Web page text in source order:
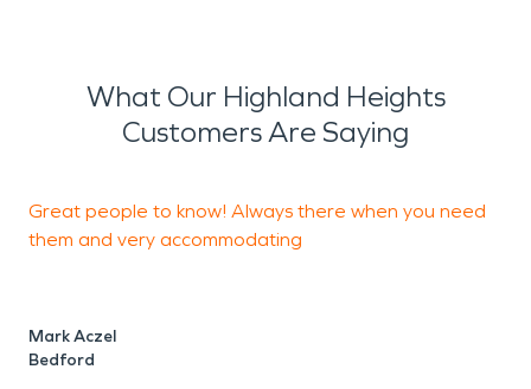
What Our Highland Heights
Customers Are Saying
Great people to know! Always there when you need
them and very accommodating
Mark Aczel
Bedford